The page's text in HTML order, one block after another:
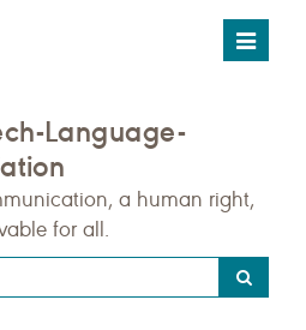
Toggle
Language-
a human right,
for all.